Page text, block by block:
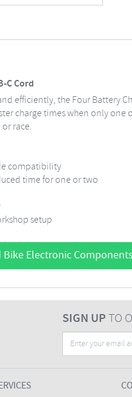
C Cord
efficiently, the Four Battery
charge times when only
race.
compatibility
time for one or two
setup
Bike Electronic Components
SIGN UPTO